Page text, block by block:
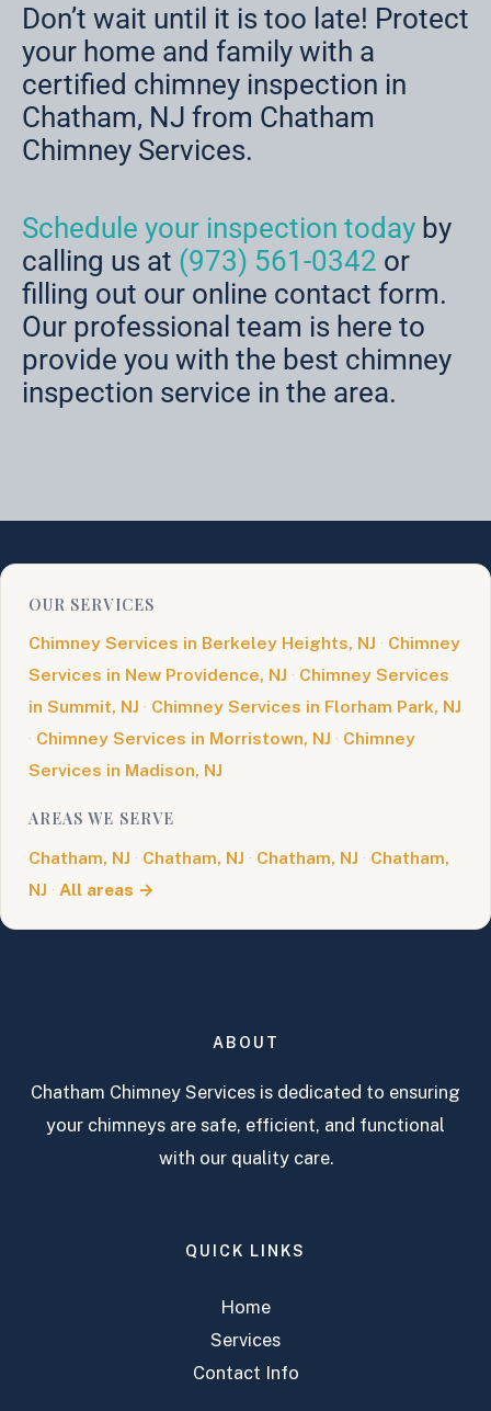
Don’t wait until it is too late! Protect
your home and family with a
certified chimney inspection in
Chatham, NJ from Chatham
Chimney Services.
Schedule your inspection today by
calling us at (973) 561-0342 or
filling out our online contact form.
Our professional team is here to
provide you with the best chimney
inspection service in the area.
OUR SERVICES
Chimney Services in Berkeley Heights, NJ · Chimney
Services in New Providence, NJ · Chimney Services
in Summit, NJ · Chimney Services in Florham Park, NJ
· Chimney Services in Morristown, NJ · Chimney
Services in Madison, NJ
AREAS WE SERVE
Chatham, NJ · Chatham, NJ · Chatham, NJ · Chatham,
NJ · All areas →
ABOUT
Chatham Chimney Services is dedicated to ensuring
your chimneys are safe, efficient, and functional
with our quality care.
QUICK LINKS
Home
Services
Contact Info